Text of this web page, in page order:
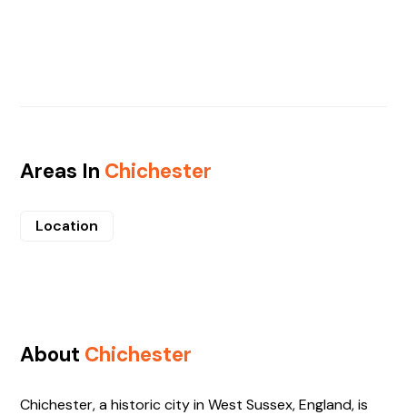
Areas In Chichester
Location
About Chichester
Chichester, a historic city in West Sussex, England, is